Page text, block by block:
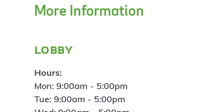
More Information
lobby
Hours:
Mon: 9:00am - 5:00pm
Tue: 9:00am - 5:00pm